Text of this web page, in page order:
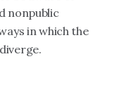
nonpublic
in which the